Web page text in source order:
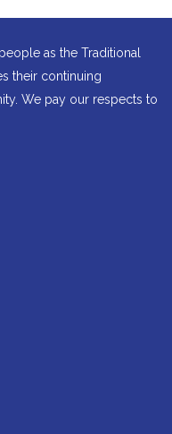
as the Traditional
their continuing
We pay our respects to